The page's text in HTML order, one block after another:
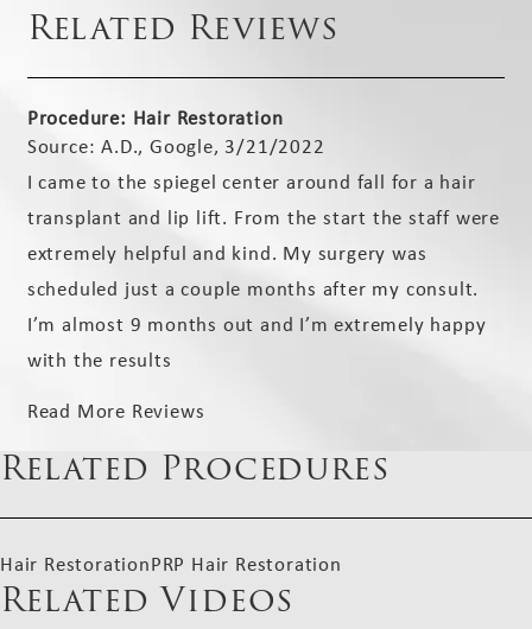
Related Reviews
Procedure: Hair Restoration
Source: A.D., Google, 3/21/2022
I came to the spiegel center around fall for a hair
transplant and lip lift. From the start the staff were
extremely helpful and kind. My surgery was
scheduled just a couple months after my consult.
I’m almost 9 months out and I’m extremely happy
with the results
Read More Reviews
Related Procedures
Hair RestorationPRP Hair Restoration
Related Videos